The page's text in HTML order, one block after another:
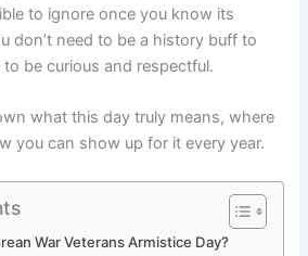
to ignore once you know its
don’t need to be a history buff to
be curious and respectful.
what this day truly means, where
you can show up for it every year.
War Veterans Armistice Day?